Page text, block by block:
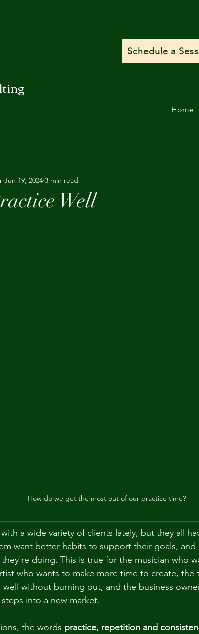
Schedule a
Home
Well
Jun 19, 2024 3 min read
How do we get the most out of our practice time?
a wide variety of clients lately, but they all
want better habits to support their goals, and
doing. This is true for the musician who
who wants to make more time to create, the
well without burning out, and the business
into a new market.
the words practice, repetition and